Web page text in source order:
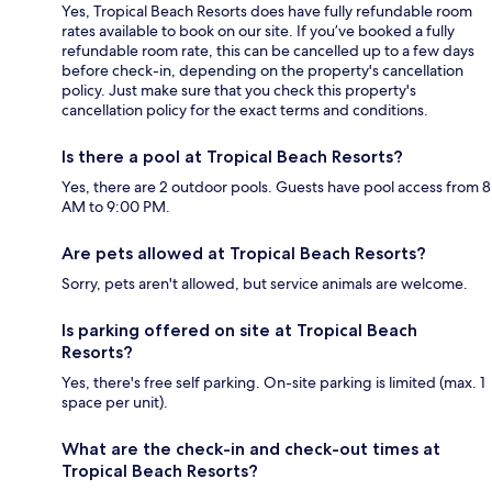
Yes, Tropical Beach Resorts does have fully refundable room
rates available to book on our site. If you’ve booked a fully
refundable room rate, this can be cancelled up to a few days
before check-in, depending on the property's cancellation
policy. Just make sure that you check this property's
cancellation policy for the exact terms and conditions.
Is there a pool at Tropical Beach Resorts?
Yes, there are 2 outdoor pools. Guests have pool access from 8
AM to 9:00 PM.
Are pets allowed at Tropical Beach Resorts?
Sorry, pets aren't allowed, but service animals are welcome.
Is parking offered on site at Tropical Beach
Resorts?
Yes, there's free self parking. On-site parking is limited (max. 1
space per unit).
What are the check-in and check-out times at
Tropical Beach Resorts?